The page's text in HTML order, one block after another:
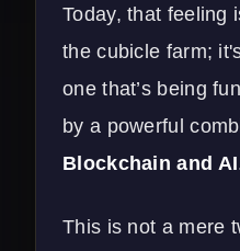
Today, that feeling
the cubicle farm;
one that’s being
by a powerful
Blockchain and AI
This is not a mere